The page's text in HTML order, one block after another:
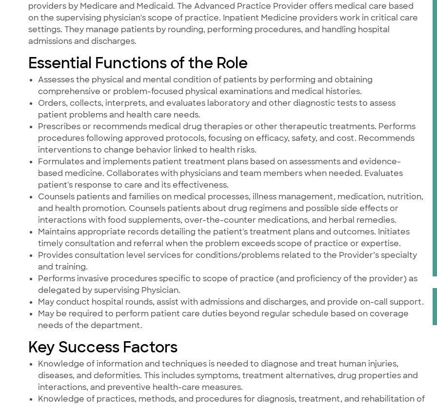
providers by Medicare and Medicaid. The Advanced Practice Provider offers medical care based
on the supervising physician's scope of practice. Inpatient Medicine providers work in critical care
settings. They manage patients by rounding, performing procedures, and handling hospital
admissions and discharges.
Essential Functions of the Role
Assesses the physical and mental condition of patients by performing and obtaining
comprehensive or problem-focused physical examinations and medical histories.
Orders, collects, interprets, and evaluates laboratory and other diagnostic tests to assess
patient problems and health care needs.
Prescribes or recommends medical drug therapies or other therapeutic treatments. Performs
procedures following approved protocols, focusing on efficacy, safety, and cost. Recommends
interventions to change behavior linked to health risks.
Formulates and implements patient treatment plans based on assessments and evidence-
based medicine. Collaborates with physicians and team members when needed. Evaluates
patient's response to care and its effectiveness.
Counsels patients and families on medical processes, illness management, medication, nutrition,
and health promotion. Counsels patients about drug regimens and possible side effects or
interactions with food supplements, over-the-counter medications, and herbal remedies.
Maintains appropriate records detailing the patient's treatment plans and outcomes. Initiates
timely consultation and referral when the problem exceeds scope of practice or expertise.
Provides consultation level services for conditions/problems related to the Provider’s specialty
and training.
Performs invasive procedures specific to scope of practice (and proficiency of the provider) as
delegated by supervising Physician.
May conduct hospital rounds, assist with admissions and discharges, and provide on-call support.
May be required to perform patient care duties beyond regular schedule based on coverage
needs of the department.
Key Success Factors
Knowledge of information and techniques is needed to diagnose and treat human injuries,
diseases, and deformities. This includes symptoms, treatment alternatives, drug properties and
interactions, and preventive health-care measures.
Knowledge of practices, methods, and procedures for diagnosis, treatment, and rehabilitation of